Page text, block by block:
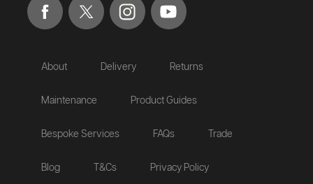
About Delivery Returns
Maintenance Product Guides
Bespoke Services FAQs Trade
Blog T&Cs Privacy Policy